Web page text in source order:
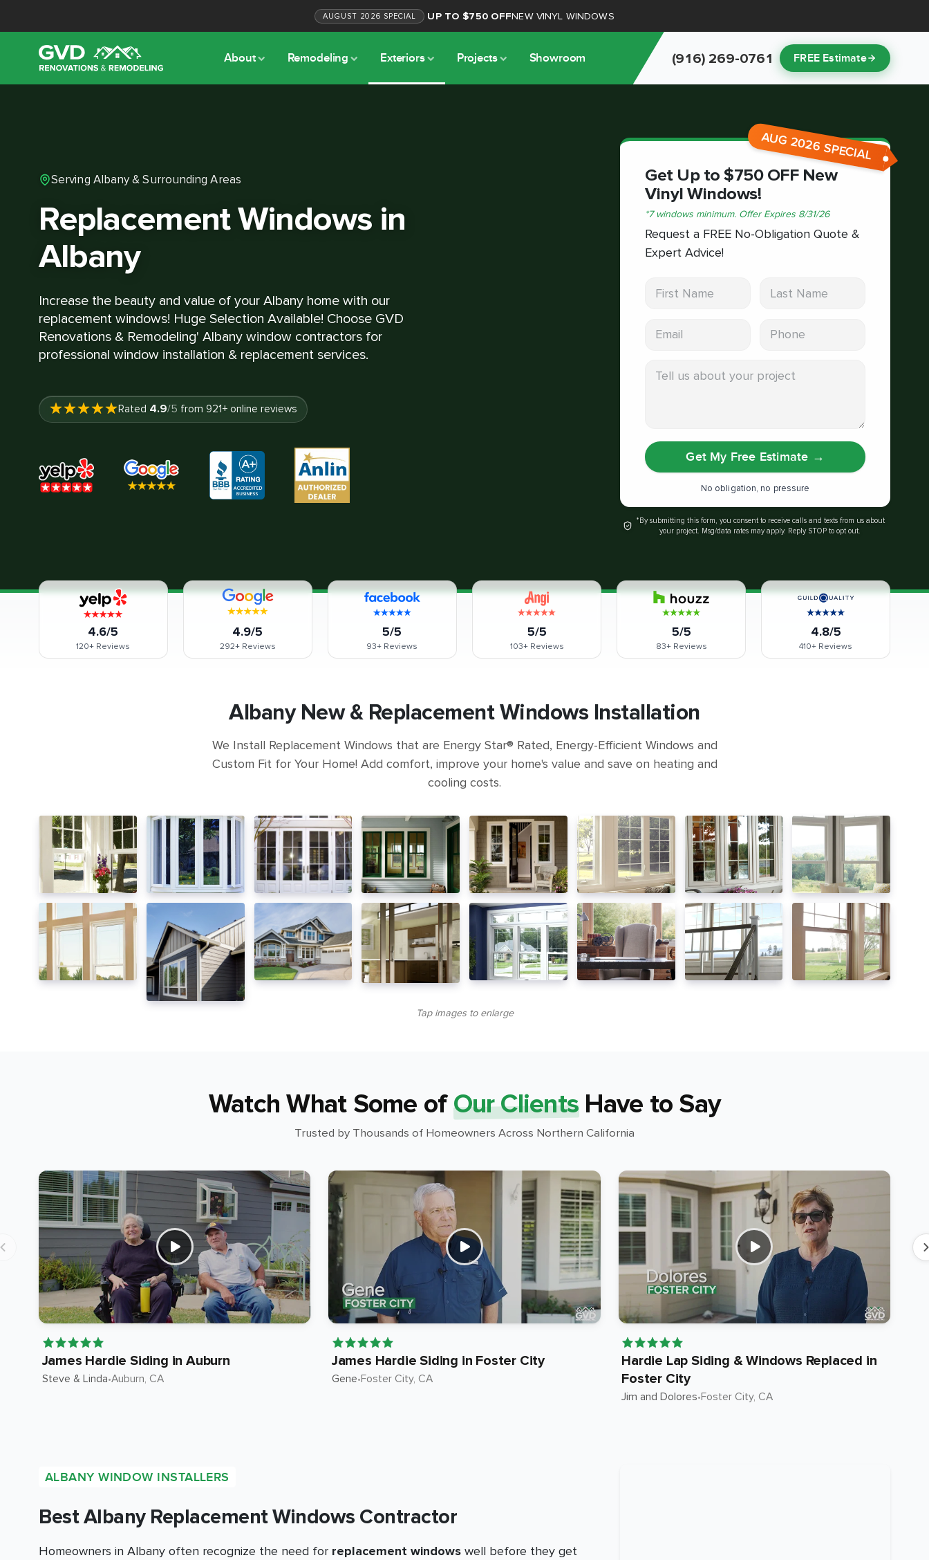
AUGUST 2026 SPECIAL UP TO $750 OFFNEW VINYL WINDOWS
About Remodeling Exteriors Projects Showroom (916) 269-0761 FREE Estimate
Serving Albany & Surrounding Areas
Replacement Windows in
Albany
Increase the beauty and value of your Albany home with our
replacement windows! Huge Selection Available! Choose GVD
Renovations & Remodeling' Albany window contractors for
professional window installation & replacement services.
Rated 4.9/5 from 921+ online reviews
AUG 2026 SPECIAL
Get Up to $750 OFF New
Vinyl Windows!
*7 windows minimum. Offer Expires 8/31/26
Request a FREE No-Obligation Quote &
Expert Advice!
Get My Free Estimate →
No obligation, no pressure
*By submitting this form, you consent to receive calls and texts from us about
your project. Msg/data rates may apply. Reply STOP to opt out.
4.6/5
120+ Reviews
4.9/5
292+Reviews
5/5
93+ Reviews
5/5
103+Reviews
5/5
83+Reviews
4.8/5
410+ Reviews
Albany New & Replacement Windows Installation
We Install Replacement Windows that are Energy Star® Rated, Energy-Efficient Windows and
Custom Fit for Your Home! Add comfort, improve your home's value and save on heating and
cooling costs.
Tap images to enlarge
Watch What Some of Our Clients Have to Say
Trusted by Thousands of Homeowners Across Northern California
James Hardie Siding in Auburn
Steve & Linda•Auburn, CA
James Hardie Siding in Foster City
Gene•Foster City, CA
Hardie Lap Siding & Windows Replaced in
Foster City
Jim and Dolores•Foster City, CA
ALBANY WINDOW INSTALLERS
Best Albany Replacement Windows Contractor
Homeowners in Albany often recognize the need for replacement windows well before they get